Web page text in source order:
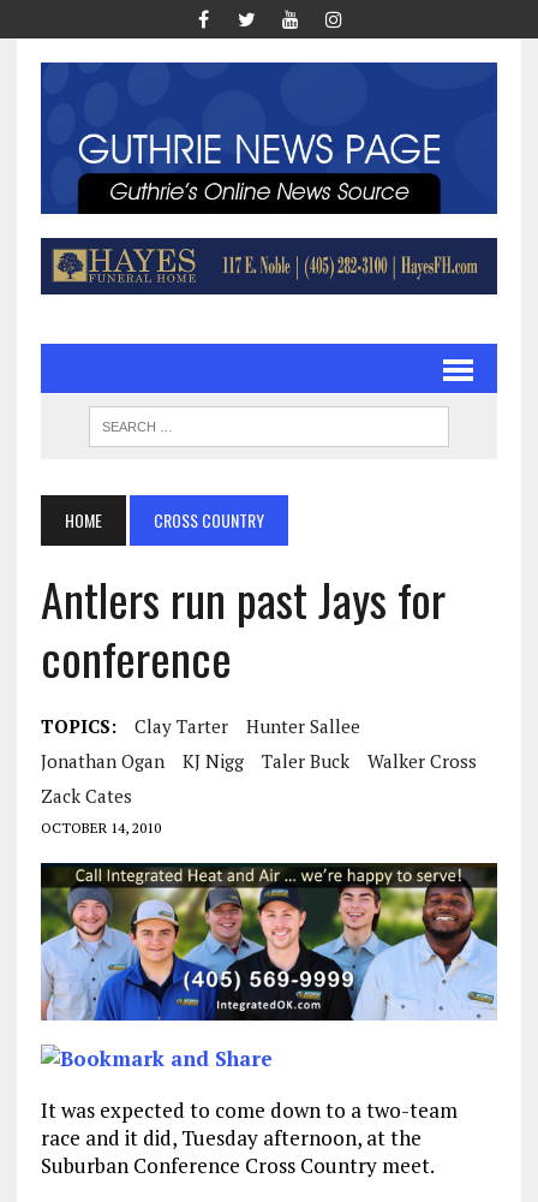
HOME CROSS COUNTRY
Antlers run past Jays for
conference
TOPICS: Clay Tarter
Hunter Sallee
Jonathan Ogan
KJ Nigg Taler Buck
Walker Cross
Zack Cates
OCTOBER 14, 2010
It was expected to come down to a two-team
race and it did, Tuesday afternoon, at the
Suburban Conference Cross Country meet.